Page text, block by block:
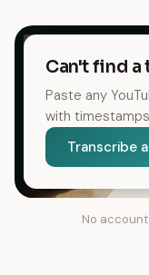
Can't find
Paste any
with
Transcribe
No